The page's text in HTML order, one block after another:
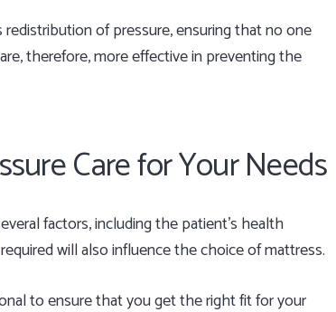
of pressure, ensuring that no one
therefore, more effective in preventing the
Care for Your Needs
factors, including the patient’s health
will also influence the choice of mattress.
to ensure that you get the right fit for your